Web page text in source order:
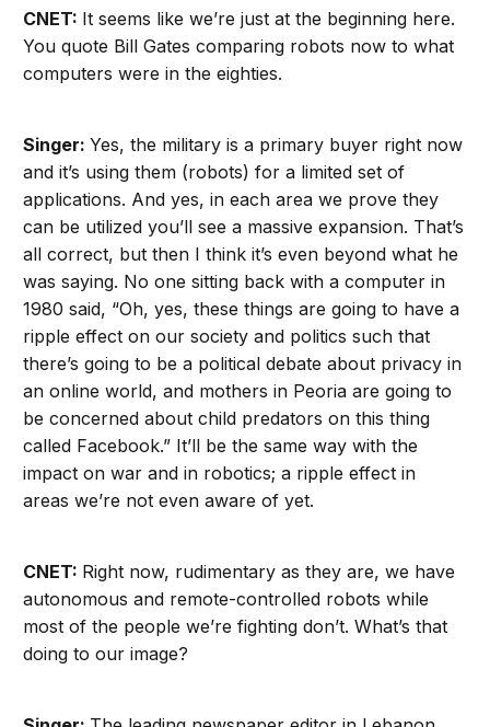
CNET: It seems like we’re just at the beginning here.
You quote Bill Gates comparing robots now to what
computers were in the eighties.
Singer:Yes, the military is a primary buyer right now
and it’s using them (robots) for a limited set of
applications. And yes, in each area we prove they
can be utilized you’ll see a massive expansion. That’s
all correct, but then I think it’s even beyond what he
was saying. No one sitting back with a computer in
1980 said, “Oh, yes, these things are going to have a
ripple effect on our society and politics such that
there’s going to be a political debate about privacy in
an online world, and mothers in Peoria are going to
be concerned about child predators on this thing
called Facebook.” It’ll be the same way with the
impact on war and in robotics; a ripple effect in
areas we’re not even aware of yet.
CNET: Right now, rudimentary as they are, we have
autonomous and remote-controlled robots while
most of the people we’re fighting don’t. What’s that
doing to our image?